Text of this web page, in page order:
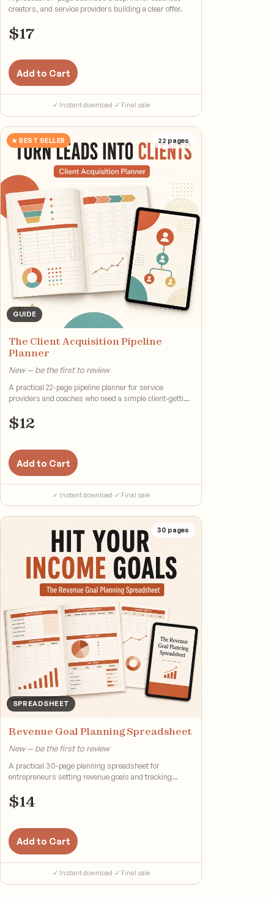
creators, and service providers building a clear offer.
$17
Add to Cart
✓ Instant download·✓ Final sale
GUIDE
22 pages
★ BEST SELLER
The Client Acquisition Pipeline
Planner
New — be the first to review
A practical 22-page pipeline planner for service
providers and coaches who need a simple client-getting
$12
Add to Cart
✓ Instant download·✓ Final sale
SPREADSHEET
30 pages
Revenue Goal Planning Spreadsheet
New — be the first to review
A practical 30-page planning spreadsheet for
entrepreneurs setting revenue goals and tracking
$14
Add to Cart
✓ Instant download·✓ Final sale